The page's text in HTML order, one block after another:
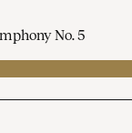
No. 5